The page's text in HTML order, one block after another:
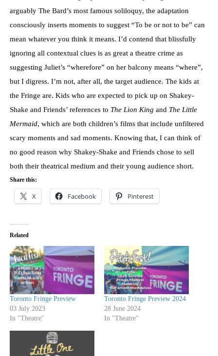
arguably The Bard’s most famous soliloquy, the adaptation
consciously inserts moments to suggest “To be or not to be” can
mean whatever you think it means. I’d contend that blissfully
ignoring all contextual clues is as great a theatre crime as
suggesting Juliet’s “wherefore” on her balcony means “where”,
but I digress. I’m not, after all, the target audience. The kids at
the Fringe are. Kids who are expected to pick up on Shakey-
Shake and Friends’ references to The Lion King and The Little
Mermaid, which are both children’s films that include unfiltered
scary moments and sad moments. Knowing that, I can think of
no good reason why Shakey-Shake and Friends chose to sell
both their theatrical medium and their young audience short.
Share this:
X Facebook Pinterest
Related
Toronto Fringe Preview
03 July 2023
In "Theatre"
Toronto Fringe Preview 2024
28 June 2024
In "Theatre"